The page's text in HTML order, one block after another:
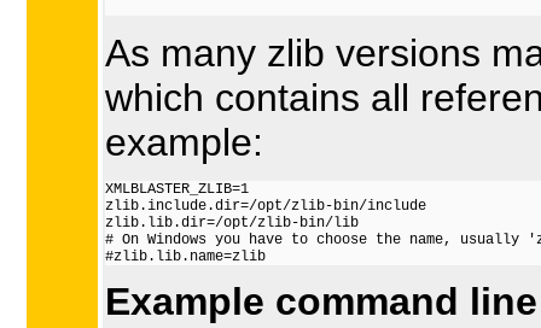
As many zlib versions
which contains all
example:
XMLBLASTER_ZLIB=1
zlib.include.dir=/opt/zlib-bin/include
zlib.lib.dir=/opt/zlib-bin/lib
# On Windows you have to choose the name,
Example command